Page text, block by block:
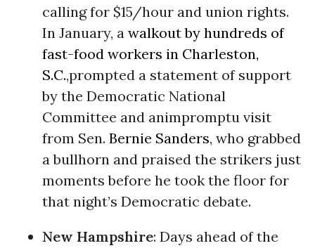
calling for $15/hour and union rights.
In January, a walkout by hundreds of
fast-food workers in Charleston,
S.C.,prompted a statement of support
by the Democratic National
Committee and animpromptu visit
from Sen. Bernie Sanders, who grabbed
a bullhorn and praised the strikers just
moments before he took the floor for
that night’s Democratic debate.
New Hampshire: Days ahead of the